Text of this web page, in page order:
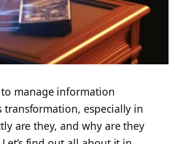
manage information
especially in
are they, and why are they